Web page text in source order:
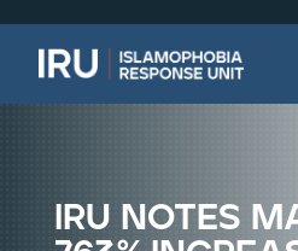
iru notes